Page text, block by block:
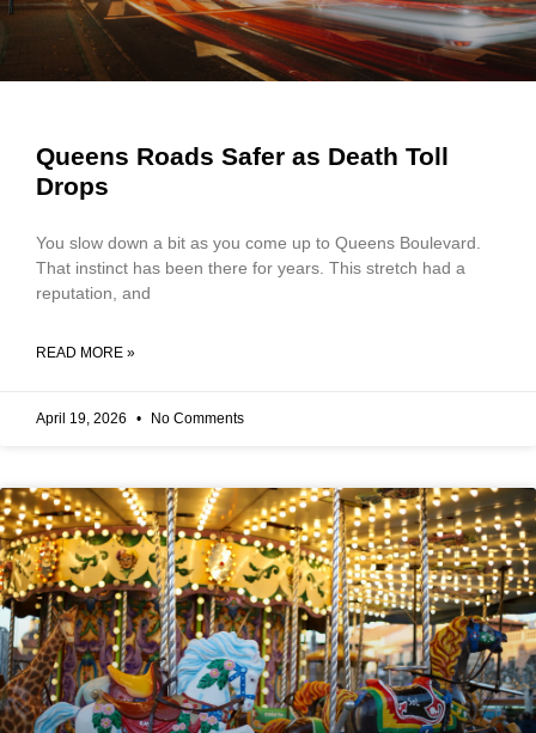
Queens Roads Safer as Death Toll
Drops
You slow down a bit as you come up to Queens Boulevard.
That instinct has been there for years. This stretch had a
reputation, and
READ MORE »
April 19, 2026 No Comments